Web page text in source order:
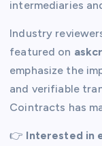
intermediaries
Industry
featured on
emphasize the
and verifiable
Cointracts has
👉 Interested in